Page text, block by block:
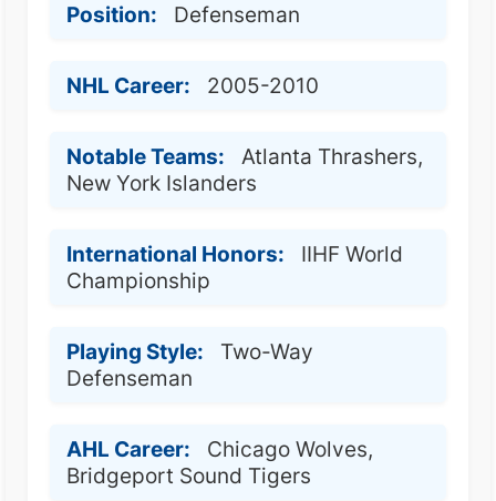
Position: Defenseman
NHL Career: 2005-2010
Notable Teams:
Atlanta Thrashers,
New York Islanders
International Honors:
IIHF World
Championship
Playing Style:
Two-Way
Defenseman
AHL Career:
Chicago Wolves,
Bridgeport Sound Tigers